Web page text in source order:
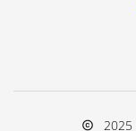
2025